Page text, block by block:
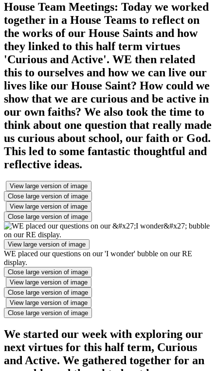
House Team Meetings: Today we worked
together in a House Teams to reflect on
the works of our House Saints and how
they linked to this half term virtues
'Curious and Active'. WE then related
this to ourselves and how we can live our
lives like our House Saint? How could we
show that we are curious and be active in
our own faiths? We also took the time to
think about one question that really made
us curious about school, our faith or God.
This led to some fantastic thoughtful and
reflective ideas.
View large version of image
Close large version of image
View large version of image
Close large version of image
View large version of image
WE placed our questions on our 'I wonder' bubble on our RE
display.
Close large version of image
View large version of image
Close large version of image
View large version of image
Close large version of image
We started our week with exploring our
next virtues for this half term, Curious
and Active. We gathered together for an